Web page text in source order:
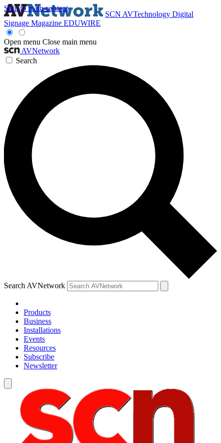
Skip to main content
SCN AVTechnology Digital
Signage Magazine EDUWIRE
Open menu Close main menu
AVNetwork
Search
Search AVNetwork
Products
Business
Installations
Events
Resources
Subscribe
Newsletter